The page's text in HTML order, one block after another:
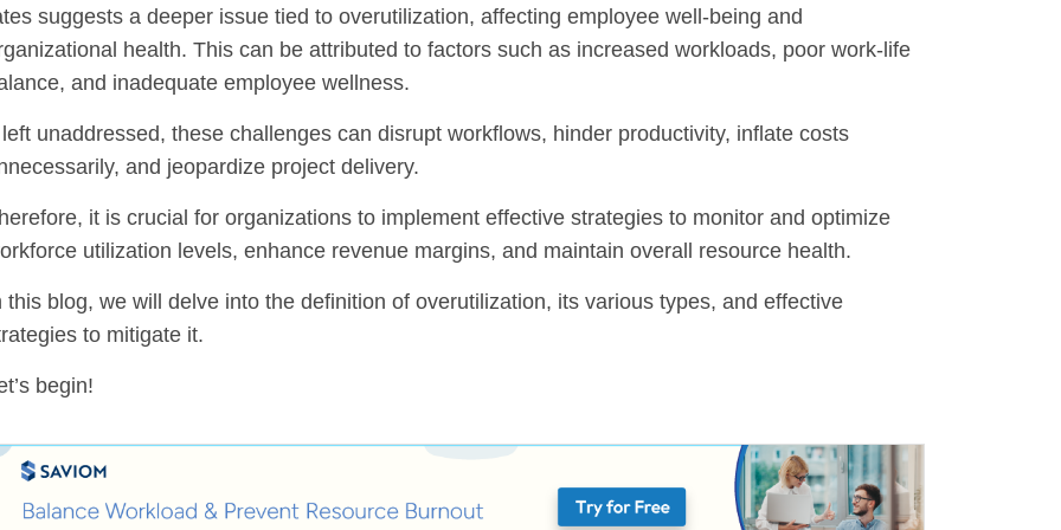
suggests a deeper issue tied to overutilization, affecting employee well-being and
health. This can be attributed to factors such as increased workloads, poor work-life
and inadequate employee wellness.
unaddressed, these challenges can disrupt workflows, hinder productivity, inflate costs
and jeopardize project delivery.
it is crucial for organizations to implement effective strategies to monitor and optimize
utilization levels, enhance revenue margins, and maintain overall resource health.
this blog, we will delve into the definition of overutilization, its various types, and effective
to mitigate it.
begin!